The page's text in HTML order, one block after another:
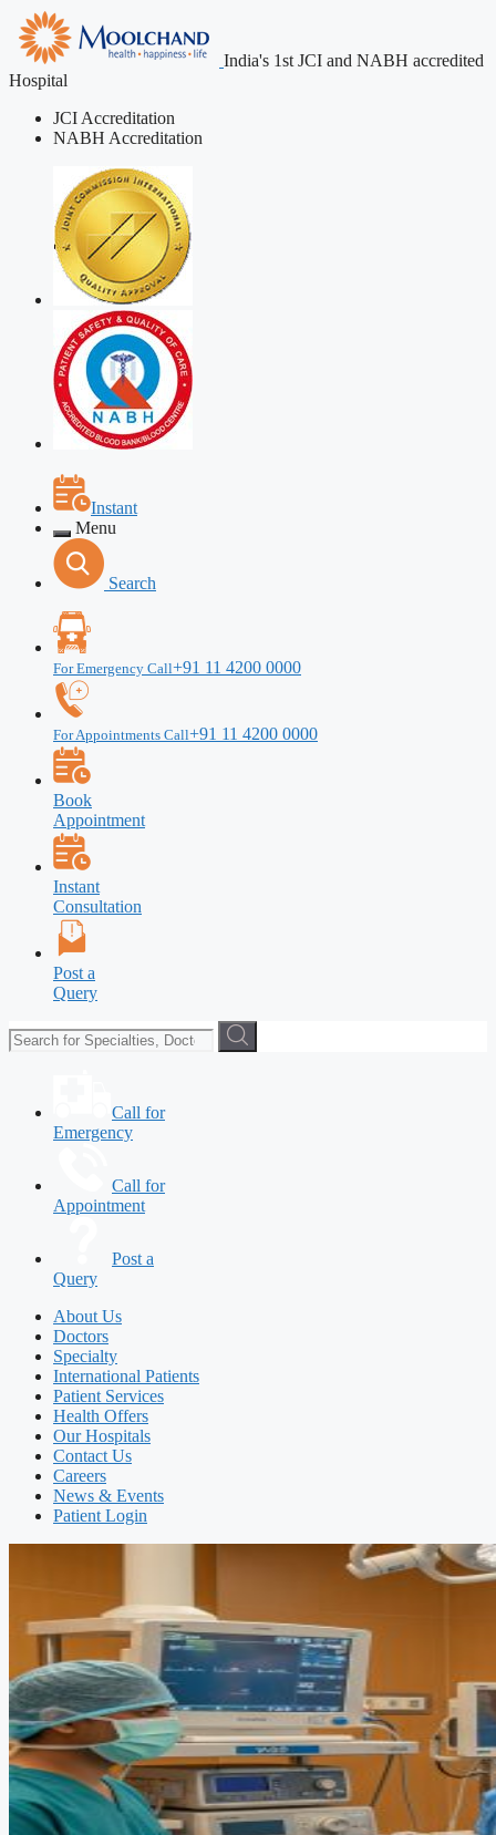
India's 1st JCI and NABH accredited
Hospital
JCI Accreditation
NABH Accreditation
Instant
Menu
Search
For Emergency Call+91 11 4200 0000
For Appointments Call+91 11 4200 0000
Book
Appointment
Instant
Consultation
Post a
Query
Call for
Emergency
Call for
Appointment
Post a
Query
About Us
Doctors
Specialty
International Patients
Patient Services
Health Offers
Our Hospitals
Contact Us
Careers
News & Events
Patient Login